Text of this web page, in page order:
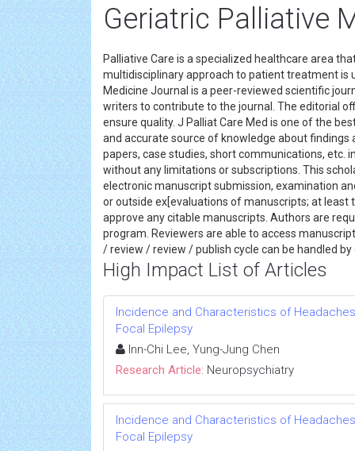
Geriatric Palliative
Palliative Care is a specialized healthcare area
multidisciplinary approach to patient treatment is
Medicine Journal is a peer-reviewed scientific
writers to contribute to the journal. The editorial
ensure quality. J Palliat Care Med is one of the
and accurate source of knowledge about
papers, case studies, short communications,
without any limitations or subscriptions. This
electronic manuscript submission, examination
or outside ex[evaluations of manuscripts; at least
approve any citable manuscripts. Authors are
program. Reviewers are able to access
/ review / review / publish cycle can be handled
High Impact List of Articles
Incidence and Characteristics of
Focal Epilepsy
Inn-Chi Lee, Yung-Jung Chen
Research Article: Neuropsychiatry
Incidence and Characteristics of
Focal Epilepsy